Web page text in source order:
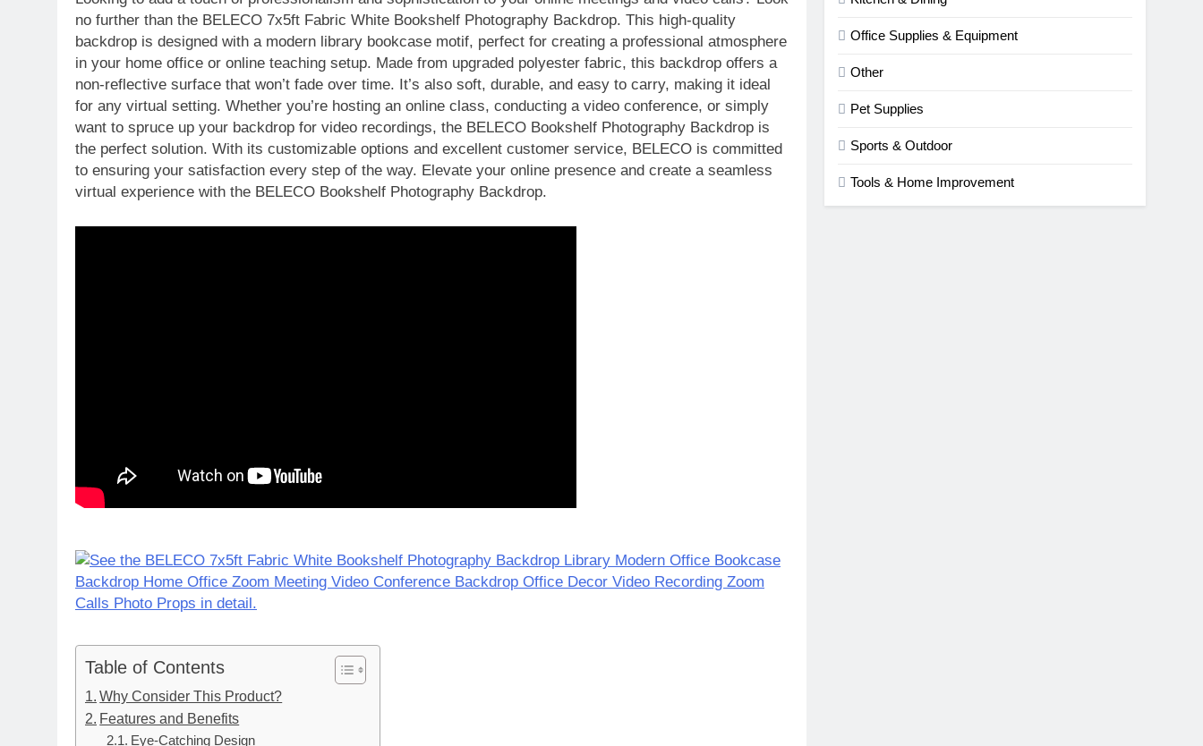
no further than the BELECO 7x5ft Fabric White Bookshelf Photography Backdrop. This high-quality
backdrop is designed with a modern library bookcase motif, perfect for creating a professional atmosphere
in your home office or online teaching setup. Made from upgraded polyester fabric, this backdrop offers a
non-reflective surface that won’t fade over time. It’s also soft, durable, and easy to carry, making it ideal
for any virtual setting. Whether you’re hosting an online class, conducting a video conference, or simply
want to spruce up your backdrop for video recordings, the BELECO Bookshelf Photography Backdrop is
the perfect solution. With its customizable options and excellent customer service, BELECO is committed
to ensuring your satisfaction every step of the way. Elevate your online presence and create a seamless
virtual experience with the BELECO Bookshelf Photography Backdrop.
Table of Contents
Why Consider This Product?
Features and Benefits
Eye-Catching Design
Office Supplies & Equipment
Other
Pet Supplies
Sports & Outdoor
Tools & Home Improvement